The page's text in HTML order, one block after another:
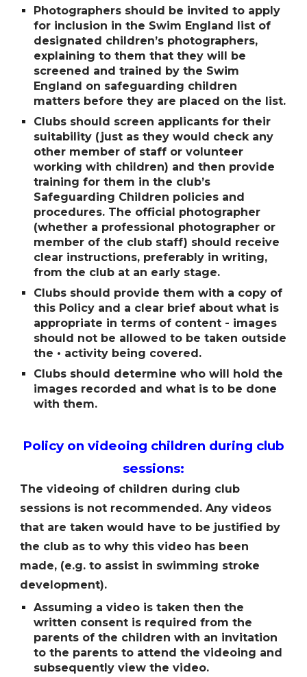
Photographers should be invited to apply
for inclusion in the Swim England list of
designated childrenʼs photographers,
explaining to them that they will be
screened and trained by the Swim
England on safeguarding children
matters before they are placed on the list.
Clubs should screen applicants for their
suitability (just as they would check any
other member of staff or volunteer
working with children) and then provide
training for them in the clubʼs
Safeguarding Children policies and
procedures. The official photographer
(whether a professional photographer or
member of the club staff) should receive
clear instructions, preferably in writing,
from the club at an early stage.
Clubs should provide them with a copy of
this Policy and a clear brief about what is
appropriate in terms of content - images
should not be allowed to be taken outside
the • activity being covered.
Clubs should determine who will hold the
images recorded and what is to be done
with them.
Policy on videoing children during club
sessions:
The videoing of children during club
sessions is not recommended. Any videos
that are taken would have to be justified by
the club as to why this video has been
made, (e.g. to assist in swimming stroke
development).
Assuming a video is taken then the
written consent is required from the
parents of the children with an invitation
to the parents to attend the videoing and
subsequently view the video.